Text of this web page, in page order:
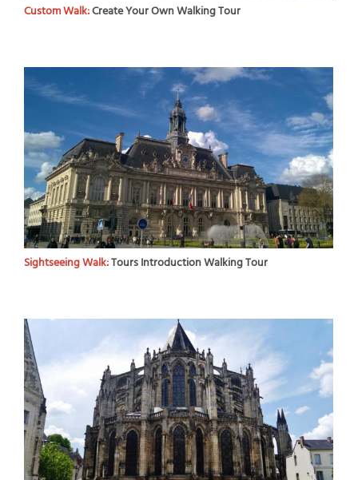
Custom Walk:Create Your Own Walking Tour
Sightseeing Walk:Tours Introduction Walking Tour